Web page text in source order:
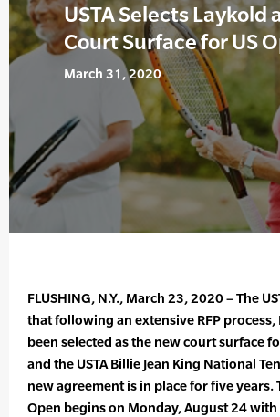
USTA Selects Laykold
Court Surface for US
March 31, 2020
FLUSHING, N.Y., March 23, 2020 – The
that following an extensive RFP process,
been selected as the new court surface
and the USTA Billie Jean King National
new agreement is in place for five years.
Open begins on Monday, August 24 with